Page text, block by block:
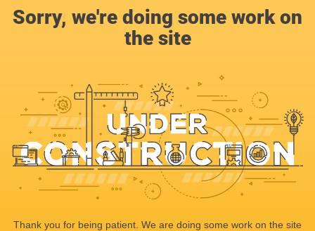
Sorry, we're doing some work on
the site
Thank you for being patient. We are doing some work on the site